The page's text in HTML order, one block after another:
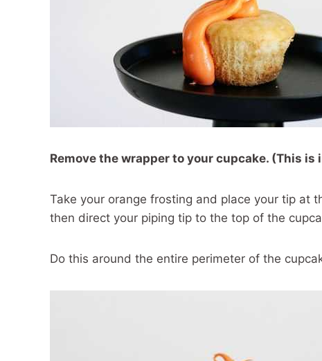
Remove the wrapper to your cupcake. (This is
Take your orange frosting and place your tip at
then direct your piping tip to the top of the
Do this around the entire perimeter of the